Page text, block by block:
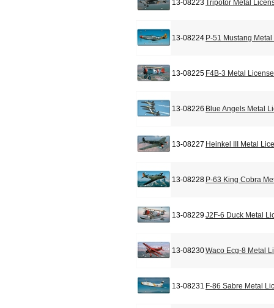
13-08223Tripotor Metal
13-08224 P-51 Mustang
13-08225 F4B-3 Metal
13-08226 Blue Angels Metal
13-08227 Heinkel III Metal
13-08228 P-63 King Cobra
13-08229J2F-6 Duck Metal
13-08230Waco Ecg-8 Metal
13-08231 F-86 Sabre Metal